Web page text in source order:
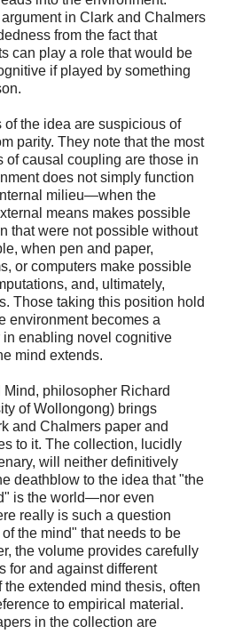
in Clark and Chalmers
from the fact that
can play a role that would be
if played by something
of the idea are suspicious of
parity. They note that the most
of causal coupling are those in
does not simply function
milieu—when the
means makes possible
that were not possible without
when pen and paper,
or computers make possible
and, ultimately,
Those taking this position hold
environment becomes a
in enabling novel cognitive
mind extends.
Mind, philosopher Richard
of Wollongong) brings
and Chalmers paper and
to it. The collection, lucidly
will neither definitively
deathblow to the idea that "the
is the world—nor even
really is such a question
the mind" that needs to be
the volume provides carefully
for and against different
the extended mind thesis, often
to empirical material.
in the collection are